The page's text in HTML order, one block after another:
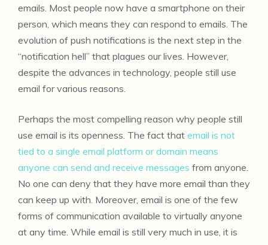
emails. Most people now have a smartphone on their
person, which means they can respond to emails. The
evolution of push notifications is the next step in the
“notification hell” that plagues our lives. However,
despite the advances in technology, people still use
email for various reasons.
Perhaps the most compelling reason why people still
use email is its openness. The fact that email is not
tied to a single email platform or domain means
anyone can send and receive messages from anyone.
No one can deny that they have more email than they
can keep up with. Moreover, email is one of the few
forms of communication available to virtually anyone
at any time. While email is still very much in use, it is